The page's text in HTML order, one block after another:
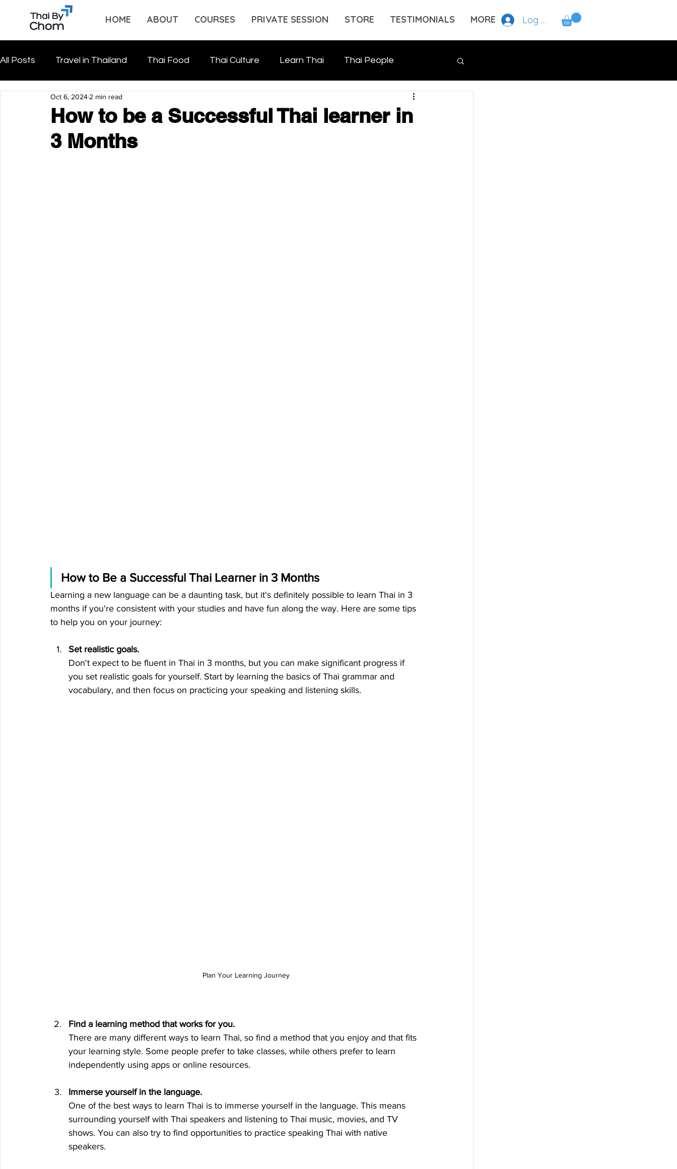
HOME ABOUT COURSES PRIVATE SESSION STORE TESTIMONIALS MORE Log In
All Posts Travel in Thailand Thai Food Thai Culture Learn Thai Thai People
How to be a Successful Thai learner in
3 Months
Oct 6, 20242 min read
How to Be a Successful Thai Learner in 3 Months
Learning a new language can be a daunting task, but it's definitely possible to learn Thai in 3
months if you're consistent with your studies and have fun along the way. Here are some tips
to help you on your journey:
Set realistic goals.
Don't expect to be fluent in Thai in 3 months, but you can make significant progress if
you set realistic goals for yourself. Start by learning the basics of Thai grammar and
vocabulary, and then focus on practicing your speaking and listening skills.
Plan Your Learning Journey
Find a learning method that works for you.
There are many different ways to learn Thai, so find a method that you enjoy and that fits
your learning style. Some people prefer to take classes, while others prefer to learn
independently using apps or online resources.
Immerse yourself in the language.
One of the best ways to learn Thai is to immerse yourself in the language. This means
surrounding yourself with Thai speakers and listening to Thai music, movies, and TV
shows. You can also try to find opportunities to practice speaking Thai with native
speakers.